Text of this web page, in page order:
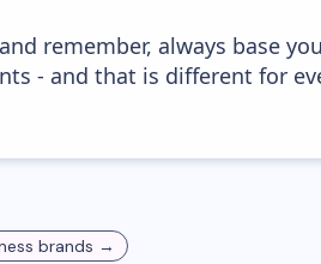
remember, always base
- and that is different for
brands →